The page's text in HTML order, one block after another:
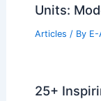
Units:
Articles / By
25+